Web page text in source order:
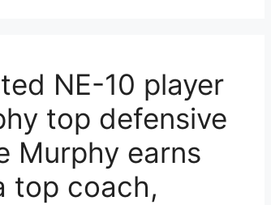
NE-10 player
top defensive
Murphy earns
top coach,